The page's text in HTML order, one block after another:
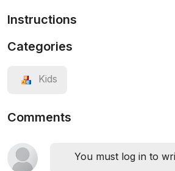
Instructions
Categories
Kids
Comments
You must log in to